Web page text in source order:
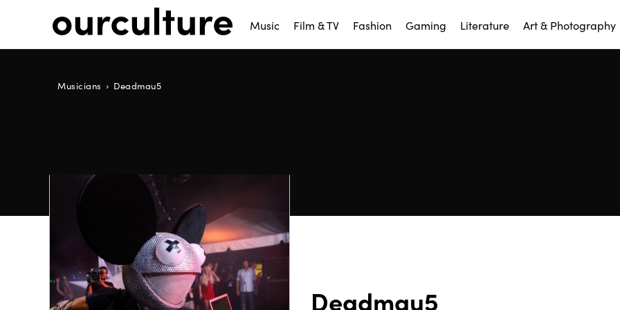
Music Film & TV Fashion Gaming Literature Art & Photography
Musicians Deadmau5
Deadmau5